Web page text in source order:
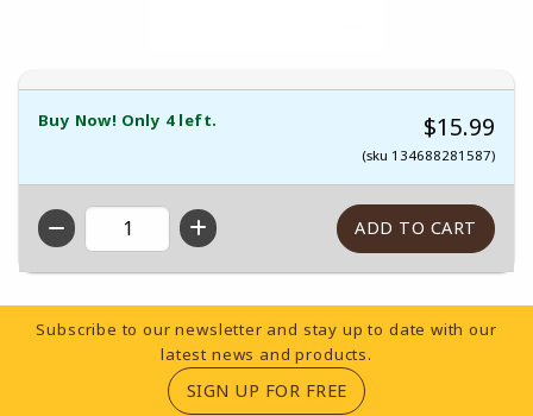
Buy Now! Only 4 left. $15.99
(sku 134688281587)
QTY
Footer Information
Subscribe to our newsletter and stay up to date with our
latest news and products.
SIGN UP FOR FREE(OPENS IN A NEW